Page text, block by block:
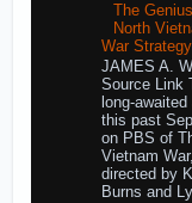
The
North
War Strategy
JAMES A.
Source Link
long-awaited
this past
on PBS of
Vietnam War,
directed by
Burns and